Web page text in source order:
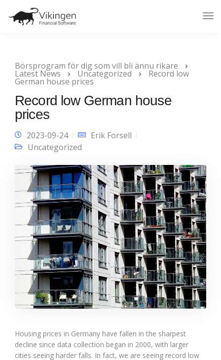
Börsprogram för dig som vill bli ännu rikare
Latest News Uncategorized Record low
German house prices
Record low German house
prices
2023-09-24
Erik Forsell
Uncategorized
Housing prices in Germany have fallen in the sharpest
decline since data collection began in 2000, with larger
cities seeing harder falls. In fact, we are seeing record low